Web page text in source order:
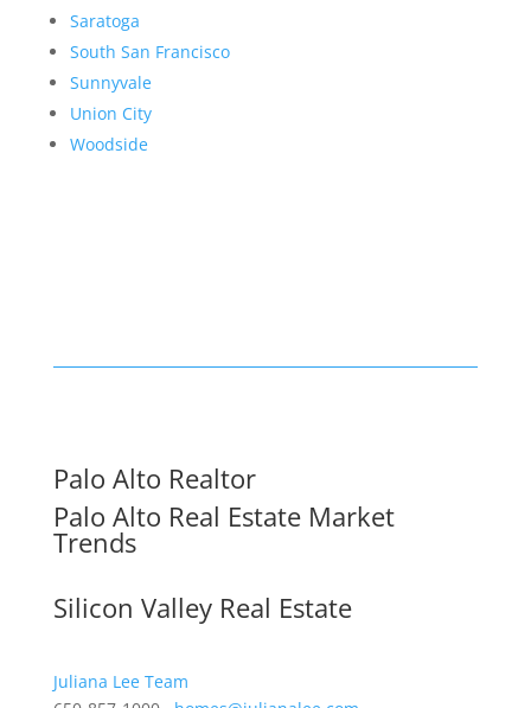
Saratoga
South San Francisco
Sunnyvale
Union City
Woodside
Palo Alto Realtor
Palo Alto Real Estate Market
Trends
Silicon Valley Real Estate
Juliana Lee Team